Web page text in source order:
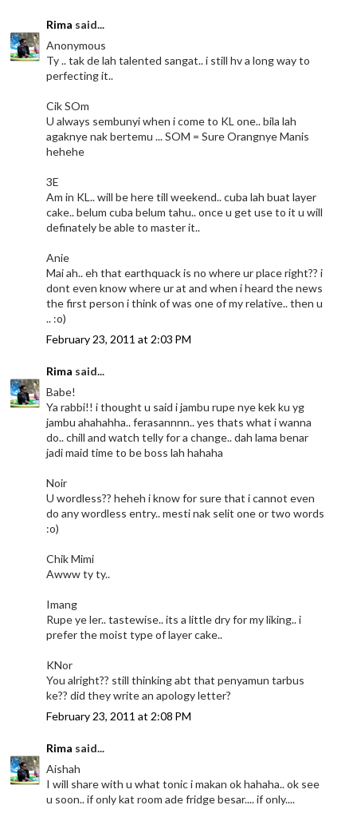
Rima said...
Anonymous
Ty .. tak de lah talented sangat.. i still hv a long way to
perfecting it..
Cik SOm
U always sembunyi when i come to KL one.. bila lah
agaknye nak bertemu ... SOM = Sure Orangnye Manis
hehehe
3E
Am in KL.. will be here till weekend.. cuba lah buat layer
cake.. belum cuba belum tahu.. once u get use to it u will
definately be able to master it..
Anie
Mai ah.. eh that earthquack is no where ur place right?? i
dont even know where ur at and when i heard the news
the first person i think of was one of my relative.. then u
.. :o)
February 23, 2011 at 2:03 PM
Rima said...
Babe!
Ya rabbi!! i thought u said i jambu rupe nye kek ku yg
jambu ahahahha.. ferasannnn.. yes thats what i wanna
do.. chill and watch telly for a change.. dah lama benar
jadi maid time to be boss lah hahaha
Noir
U wordless?? heheh i know for sure that i cannot even
do any wordless entry.. mesti nak selit one or two words
:o)
Chik Mimi
Awww ty ty..
Imang
Rupe ye ler.. tastewise.. its a little dry for my liking.. i
prefer the moist type of layer cake..
KNor
You alright?? still thinking abt that penyamun tarbus
ke?? did they write an apology letter?
February 23, 2011 at 2:08 PM
Rima said...
Aishah
I will share with u what tonic i makan ok hahaha.. ok see
u soon.. if only kat room ade fridge besar.... if only....